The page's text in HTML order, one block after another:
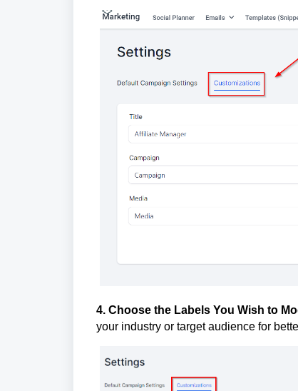
4. Choose the Labels You Wish to
your industry or target audience for